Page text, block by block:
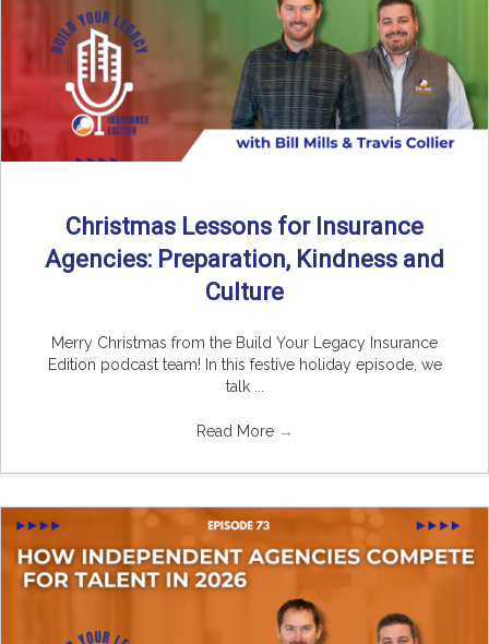
Christmas Lessons for Insurance
Agencies: Preparation, Kindness and
Culture
Merry Christmas from the Build Your Legacy Insurance
Edition podcast team! In this festive holiday episode, we
talk ...
Read More →